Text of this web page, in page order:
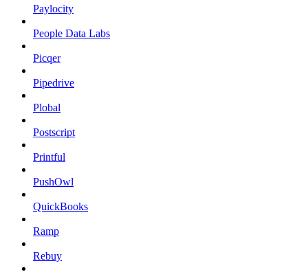
Paylocity
People Data Labs
Picqer
Pipedrive
Plobal
Postscript
Printful
PushOwl
QuickBooks
Ramp
Rebuy